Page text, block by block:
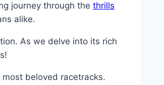
journey through the thrills
alike.
As we delve into its rich
beloved racetracks.